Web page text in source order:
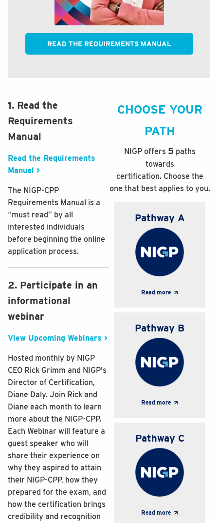
READ THE REQUIREMENTS MANUAL
CHOOSE YOUR
PATH
NIGP offers 5 paths
towards
certification. Choose the
one that best applies to you.
Pathway A
Read more
Pathway B
Read more
Pathway C
Read more
1. Read the
Requirements
Manual
Read the Requirements
Manual >
The NIGP-CPP
Requirements Manual is a
“must read” by all
interested individuals
before beginning the online
application process.
2. Participate in an
informational
webinar
View Upcoming Webinars >
Hosted monthly by NIGP
CEO Rick Grimm and NIGP's
Director of Certification,
Diane Daly. Join Rick and
Diane each month to learn
more about the NIGP-CPP.
Each Webinar will feature a
guest speaker who will
share their experience on
why they aspired to attain
their NIGP-CPP, how they
prepared for the exam, and
how the certification brings
credibility and recognition